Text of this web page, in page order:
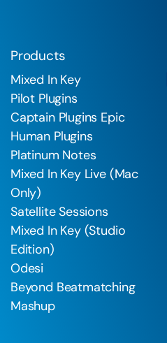
Products
Mixed In Key
Pilot Plugins
Captain Plugins Epic
Human Plugins
Platinum Notes
Mixed In Key Live (Mac
Only)
Satellite Sessions
Mixed In Key (Studio
Edition)
Odesi
Beyond Beatmatching
Mashup